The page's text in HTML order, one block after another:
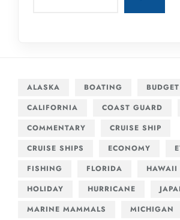
ALASKA BOATING
BUDGET
CALIFORNIA
COAST GUARD
COMMENTARY
CRUISE SHIP
CRUISE SHIPS
ECONOMY
FISHING
FLORIDA HAWAII
HOLIDAY
HURRICANE
MARINE MAMMALS
MICHIGAN